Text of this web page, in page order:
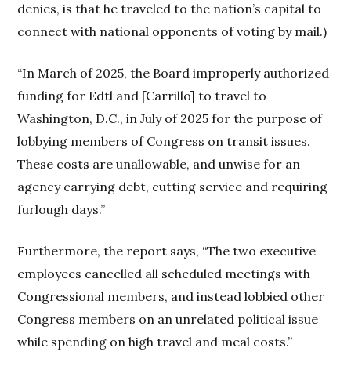
denies, is that he traveled to the nation’s capital to
connect with national opponents of voting by mail.)
“In March of 2025, the Board improperly authorized
funding for Edtl and [Carrillo] to travel to
Washington, D.C., in July of 2025 for the purpose of
lobbying members of Congress on transit issues.
These costs are unallowable, and unwise for an
agency carrying debt, cutting service and requiring
furlough days.”
Furthermore, the report says, “The two executive
employees cancelled all scheduled meetings with
Congressional members, and instead lobbied other
Congress members on an unrelated political issue
while spending on high travel and meal costs.”